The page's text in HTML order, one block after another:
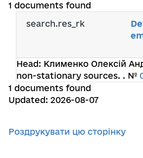
1 documents found
search.res_rk
Head: Клименко Олексій
non-stationary sources. . №
1 documents found
Updated: 2026-08-07
Роздрукувати цю сторінку